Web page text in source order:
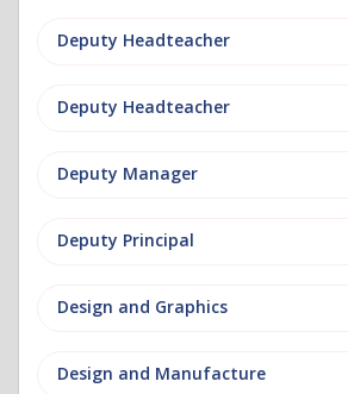
Deputy Headteacher
Deputy Headteacher
Deputy Manager
Deputy Principal
Design and Graphics
Design and Manufacture